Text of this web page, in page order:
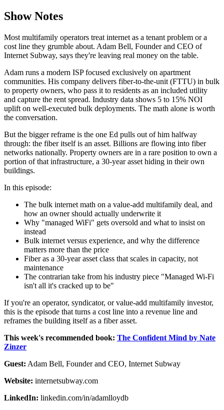
Show Notes
Most multifamily operators treat internet as a tenant problem or a
cost line they grumble about. Adam Bell, Founder and CEO of
Internet Subway, says they're leaving real money on the table.
Adam runs a modern ISP focused exclusively on apartment
communities. His company delivers fiber-to-the-unit (FTTU) in bulk
to property owners, who pass it to residents as an included utility
and capture the rent spread. Industry data shows 5 to 15% NOI
uplift on well-executed bulk deployments. The math alone is worth
the conversation.
But the bigger reframe is the one Ed pulls out of him halfway
through: the fiber itself is an asset. Billions are flowing into fiber
networks nationally. Property owners are in a rare position to own a
portion of that infrastructure, a 30-year asset hiding in their own
buildings.
In this episode:
The bulk internet math on a value-add multifamily deal, and
how an owner should actually underwrite it
Why "managed WiFi" gets oversold and what to insist on
instead
Bulk internet versus experience, and why the difference
matters more than the price
Fiber as a 30-year asset class that scales in capacity, not
maintenance
The contrarian take from his industry piece "Managed Wi-Fi
isn't all it's cracked up to be"
If you're an operator, syndicator, or value-add multifamily investor,
this is the episode that turns a cost line into a revenue line and
reframes the building itself as a fiber asset.
This week's recommended book: The Confident Mind by Nate
Zinzer
Guest: Adam Bell, Founder and CEO, Internet Subway
Website: internetsubway.com
LinkedIn: linkedin.com/in/adamlloydb